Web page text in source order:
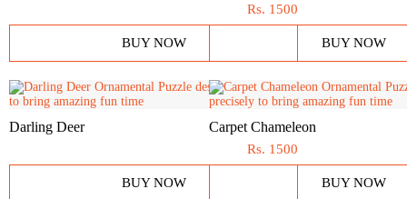
Rs. 1500
BUY NOW BUY NOW
Darling Deer
Rs. 1500
BUY NOW
Carpet Chameleon
BUY NOW